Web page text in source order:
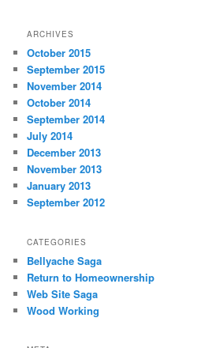
ARCHIVES
October 2015
September 2015
November 2014
October 2014
September 2014
July 2014
December 2013
November 2013
January 2013
September 2012
CATEGORIES
Bellyache Saga
Return to Homeownership
Web Site Saga
Wood Working